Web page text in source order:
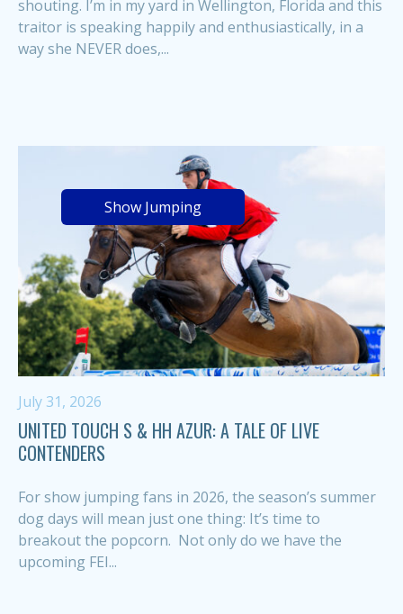
shouting. I’m in my yard in Wellington, Florida and this
traitor is speaking happily and enthusiastically, in a
way she NEVER does,...
Show Jumping
July 31, 2026
UNITED TOUCH S & HH AZUR: A TALE OF LIVE
CONTENDERS
For show jumping fans in 2026, the season’s summer
dog days will mean just one thing: It’s time to
breakout the popcorn. Not only do we have the
upcoming FEI...